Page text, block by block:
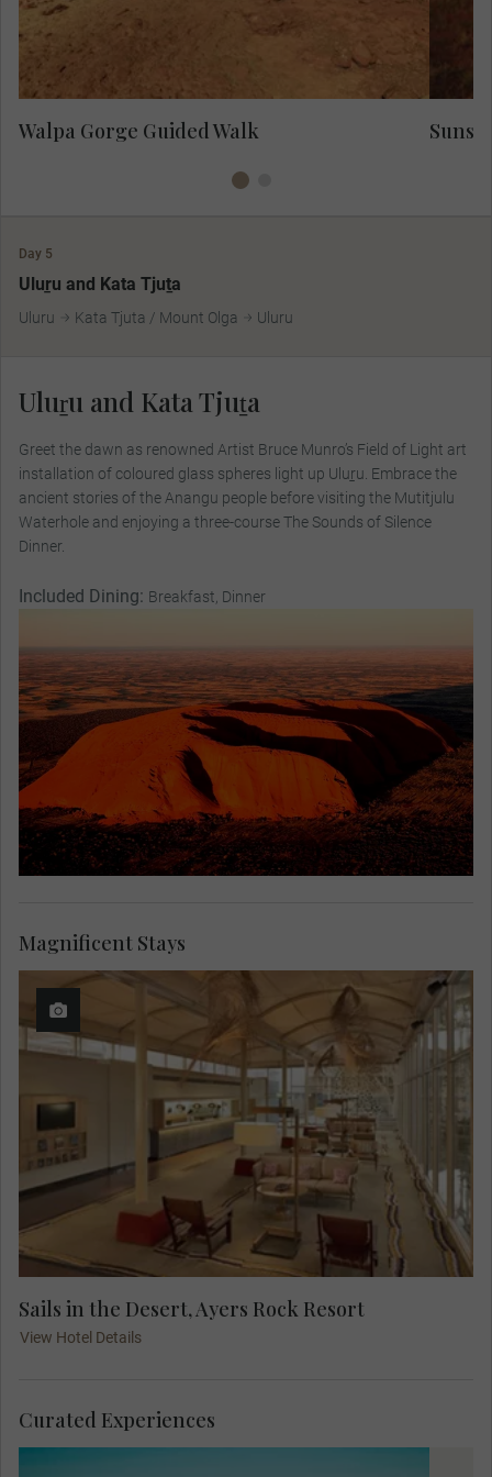
spot the odd wallaby.
Walpa Gorge Guided Walk
Day 5
Uluṟu and Kata Tjuṯa
Uluru Kata Tjuta / Mount Olga Uluru
Uluṟu and Kata Tjuṯa
Greet the dawn as renowned Artist Bruce Munro’s Field of Light art
installation of coloured glass spheres light up Uluṟu. Embrace the
ancient stories of the Anangu people before visiting the Mutitjulu
Waterhole and enjoying a three-course The Sounds of Silence
Dinner.
Included Dining: Breakfast, Dinner
Sails in the Desert, Ayers Rock Resort
View Hotel Details
Magnificent Stays
Curated Experiences